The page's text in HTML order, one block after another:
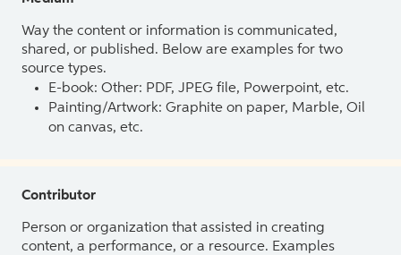
Way the content or information is communicated,
shared, or published. Below are examples for two
source types.
E-book: Other: PDF, JPEG file, Powerpoint, etc.
Painting/Artwork: Graphite on paper, Marble, Oil
on canvas, etc.
Contributor
Person or organization that assisted in creating
content, a performance, or a resource. Examples